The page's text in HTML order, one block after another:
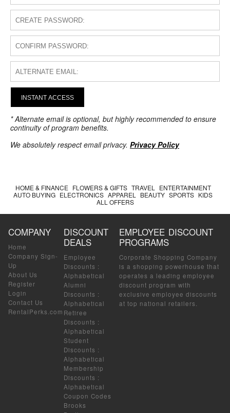
INSTANT ACCESS
* Alternate email is optional, but highly recommended to ensure
continuity of program benefits.
We absolutely respect email privacy. Privacy Policy
HOME & FINANCE FLOWERS & GIFTS TRAVEL
ENTERTAINMENT
AUTO BUYING ELECTRONICS APPAREL BEAUTY SPORTS KIDS
ALL OFFERS
COMPANY
Home
Company Sign-
Up
About Us
Register
Login
Contact Us
RentalPerks.com
DISCOUNT
DEALS
Employee
Discounts :
Alphabetical
Alumni
Discounts :
Alphabetical
Retiree
Discounts :
Alphabetical
Student
Discounts :
Alphabetical
Membership
Discounts :
Alphabetical
Coupon Codes
Brooks
EMPLOYEE DISCOUNT
PROGRAMS
Corporate Shopping Company
is a shopping powerhouse that
operates a leading employee
discount program with
exclusive employee discounts
at top national retailers.